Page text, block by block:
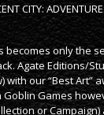
CITY:
becomes only the
Agate Editions/
with our “Best Art”
Goblin Games
or